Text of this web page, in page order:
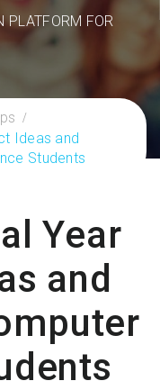
PLATFORM FOR
Ideas and
Students
Year
and